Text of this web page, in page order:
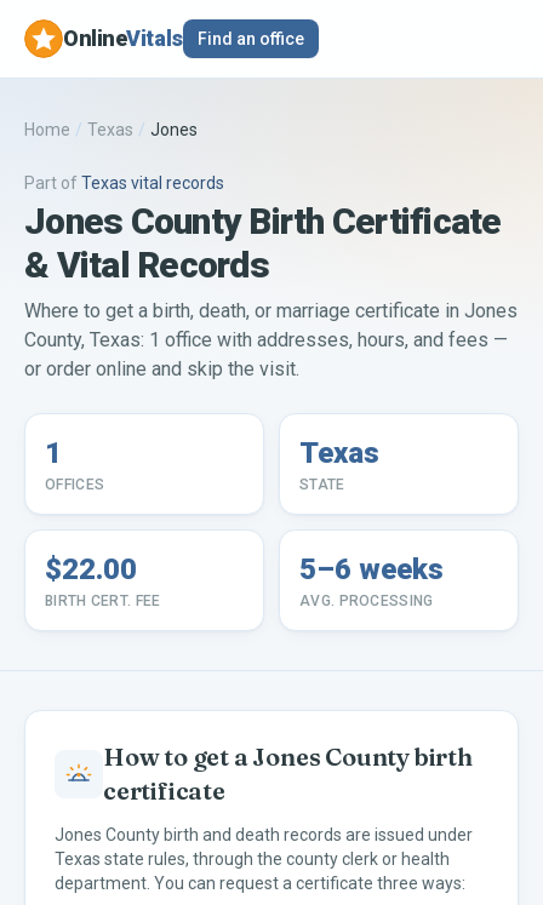
OnlineVitals Find an office
Home / Texas / Jones
Part ofTexas vital records
Jones County Birth Certificate
& Vital Records
Where to get a birth, death, or marriage certificate in Jones
County, Texas: 1 office with addresses, hours, and fees —
or order online and skip the visit.
1
OFFICES
Texas
STATE
$22.00
BIRTH CERT. FEE
5–6 weeks
AVG. PROCESSING
How to get aJones County birth
certificate
Jones County birth and death records are issued under
Texas state rules, through the county clerk or health
department. You can request a certificate three ways: